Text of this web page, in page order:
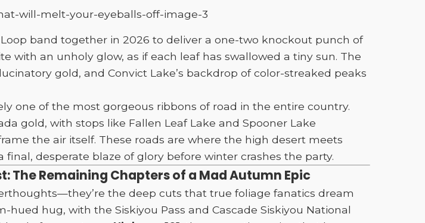
Loop band together in 2026 to deliver a one-two knockout punch of
with an unholy glow, as if each leaf has swallowed a tiny sun. The
gold, and Convict Lake’s backdrop of color-streaked peaks
one of the most gorgeous ribbons of road in the entire country.
gold, with stops like Fallen Leaf Lake and Spooner Lake
the air itself. These roads are where the high desert meets
desperate blaze of glory before winter crashes the party.
The Remaining Chapters of a Mad Autumn Epic
the deep cuts that true foliage fanatics dream
hued hug, with the Siskiyou Pass and Cascade Siskiyou National